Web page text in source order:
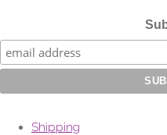
Shipping